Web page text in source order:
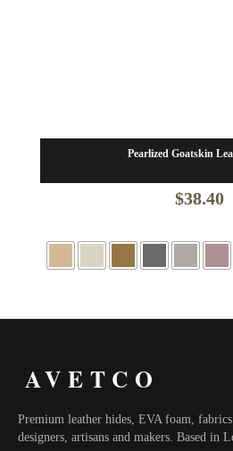
Pearlized Goatskin
$38.40
AVETCO
Premium leather hides, EVA foam,
designers, artisans and makers. Based in